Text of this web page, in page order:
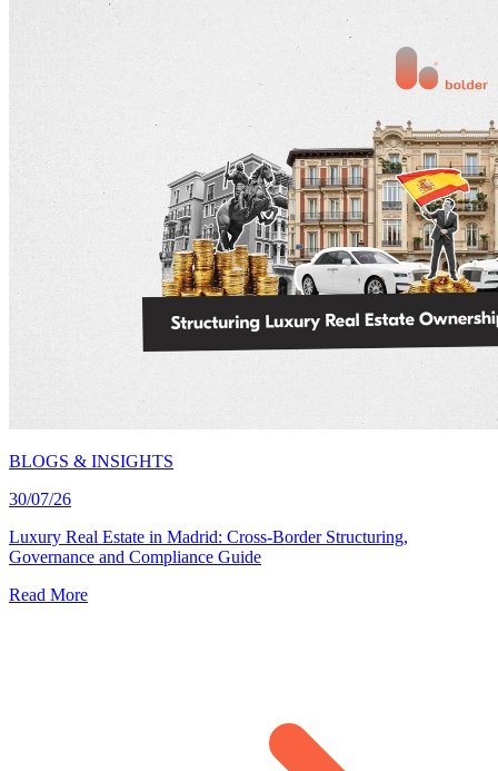
BLOGS & INSIGHTS
30/07/26
Luxury Real Estate in Madrid: Cross-Border Structuring,
Governance and Compliance Guide
Read More